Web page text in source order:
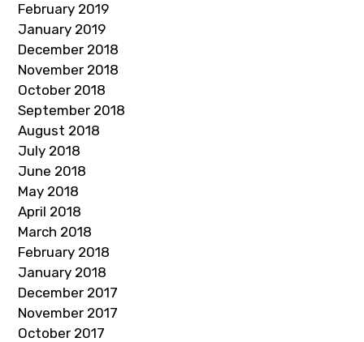
February 2019
January 2019
December 2018
November 2018
October 2018
September 2018
August 2018
July 2018
June 2018
May 2018
April 2018
March 2018
February 2018
January 2018
December 2017
November 2017
October 2017